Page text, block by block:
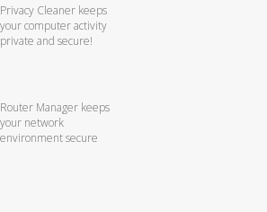
Privacy Cleaner keeps
your computer activity
private and secure!
Router Manager keeps
your network
environment secure